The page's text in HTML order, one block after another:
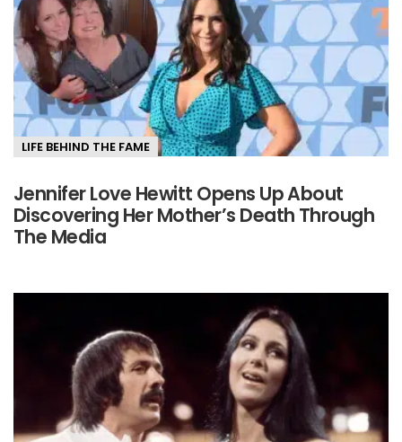
LIFE BEHIND THE FAME
Jennifer Love Hewitt Opens Up About
Discovering Her Mother’s Death Through
The Media